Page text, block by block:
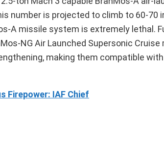
number is projected to climb to 60-70
A missile system is extremely lethal.
NG Air Launched Supersonic Cruise
making them compatible
Firepower: IAF Chief